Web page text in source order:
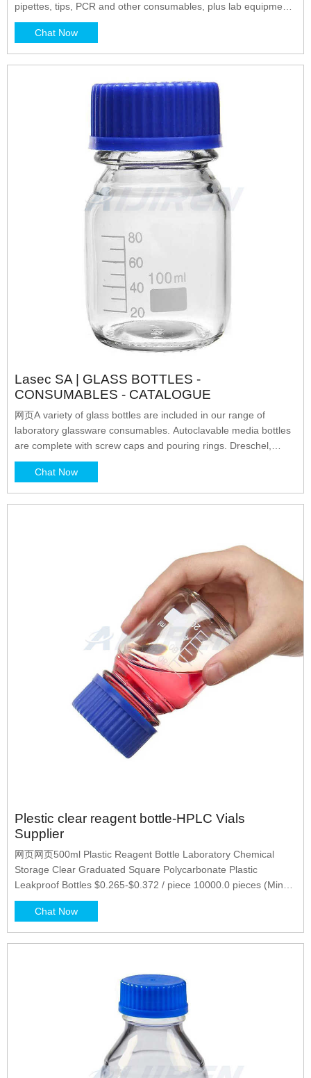
pipettes, tips, PCR and other consumables, plus lab equipment
all with guaranteed quality and value. Sample Collection &
UN3373 Packaging. Convenient, Consistent and Cost-effective:
Ensure your UN3373 and Packaging
Chat Now
Lasec SA | GLASS BOTTLES -
CONSUMABLES - CATALOGUE
网页A variety of glass bottles are included in our range of
laboratory glassware consumables. Autoclavable media bottles
are complete with screw caps and pouring rings. Dreschel,
dropping, McCartney, reagent, specific gravity and
Chat Now
Plestic clear reagent bottle-HPLC Vials
Supplier
网页网页500ml Plastic Reagent Bottle Laboratory Chemical
Storage Clear Graduated Square Polycarbonate Plastic
Leakproof Bottles $0.265-$0.372 / piece 10000.0 pieces (Min
Order) CN Zhejiang Huanuo Medicine Packing Co., Ltd
Chat Now